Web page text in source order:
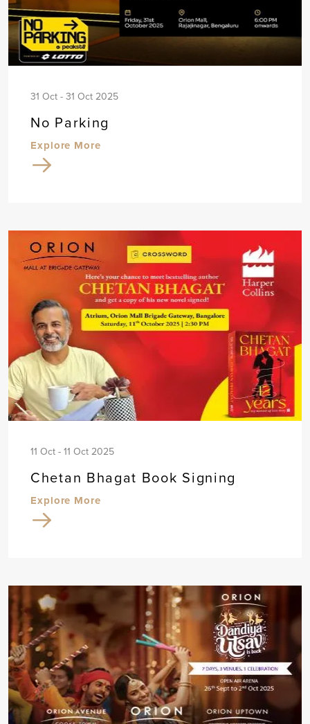
31 Oct - 31 Oct 2025
No Parking
Explore More
11 Oct - 11 Oct 2025
Chetan Bhagat Book Signing
Explore More